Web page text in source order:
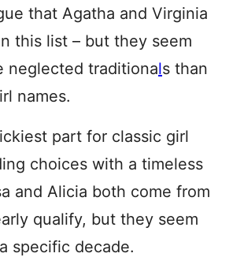
that Agatha and Virginia
this list – but they seem
neglected traditionals than
names.
part for classic girl
choices with a timeless
and Alicia both come from
qualify, but they seem
specific decade.